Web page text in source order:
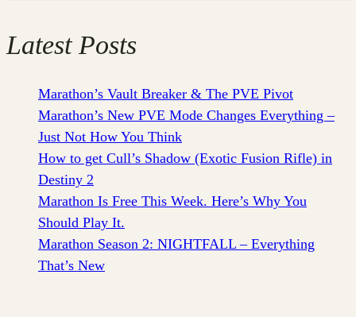
Latest Posts
Marathon’s Vault Breaker & The PVE Pivot
Marathon’s New PVE Mode Changes Everything –
Just Not How You Think
How to get Cull’s Shadow (Exotic Fusion Rifle) in
Destiny 2
Marathon Is Free This Week. Here’s Why You
Should Play It.
Marathon Season 2: NIGHTFALL – Everything
That’s New